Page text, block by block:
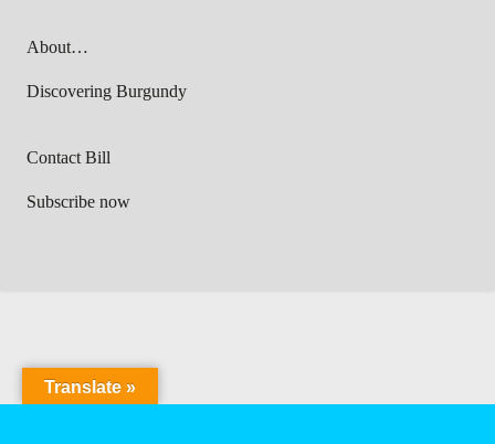
About…
Discovering Burgundy
Contact Bill
Subscribe now
Translate »